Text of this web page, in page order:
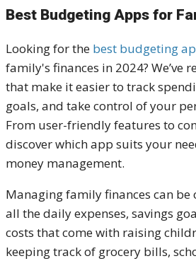
Best Budgeting Apps for
Looking for the best budgeting
family's finances in 2024? We’ve
that make it easier to track
goals, and take control of your
From user-friendly features to
discover which app suits your
money management.
Managing family finances can
all the daily expenses, savings
costs that come with raising
keeping track of grocery bills,